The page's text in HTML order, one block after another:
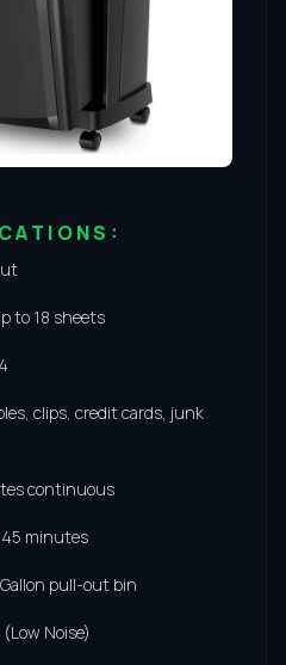
to 18 sheets
clips, credit cards, junk
continuous
45 minutes
pull-out bin
Noise)